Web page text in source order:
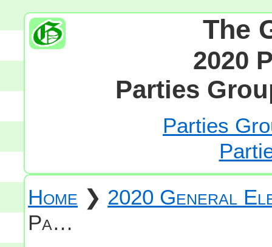
The
2020
Parties
Parties
Home ❯ 2020 General
Pa…